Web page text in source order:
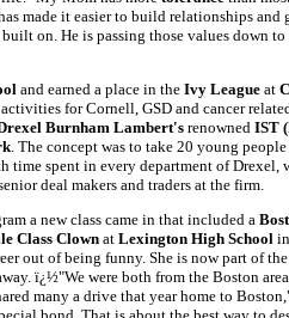
made it easier to build relationships and
on. He is passing those values down to
and earned a place in the Ivy League at
for Cornell, GSD and cancer
Burnham Lambert's renowned IST
. The concept was to take 20 young people
time spent in every department of Drexel,
deal makers and traders at the firm.
a new class came in that included a
Class Clownat Lexington High School in
out of being funny. She is now part of
ï¿½"We were both from the Boston
many a drive that year home to